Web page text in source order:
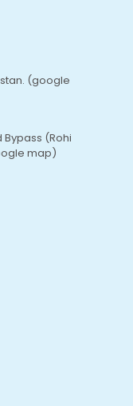
(google
Bypass (Rohi
map)